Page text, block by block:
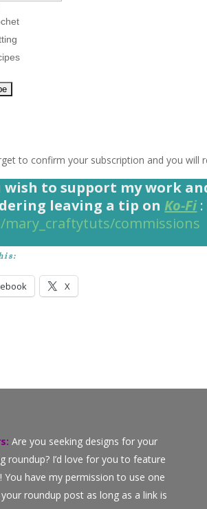
to confirm your subscription and you will
wish to support my work
leaving a tip onKo-Fi :
mary_craftytuts/commissions
X
Are you seeking designs for your
roundup? I’d love for you to feature
You have my permission to use one
roundup post as long as a link is